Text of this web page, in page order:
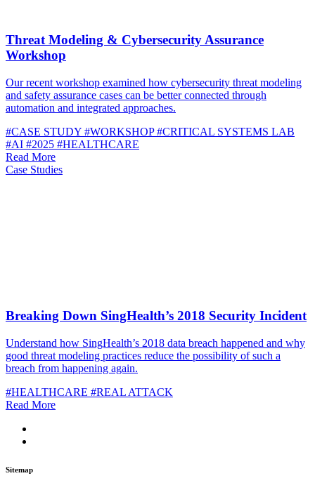
Threat Modeling & Cybersecurity Assurance
Workshop
Our recent workshop examined how cybersecurity threat modeling
and safety assurance cases can be better connected through
automation and integrated approaches.
#CASE STUDY #WORKSHOP #CRITICAL SYSTEMS LAB
#AI #2025 #HEALTHCARE
Read More
Case Studies
Breaking Down SingHealth’s 2018 Security Incident
Understand how SingHealth’s 2018 data breach happened and why
good threat modeling practices reduce the possibility of such a
breach from happening again.
#HEALTHCARE #REAL ATTACK
Read More
Sitemap